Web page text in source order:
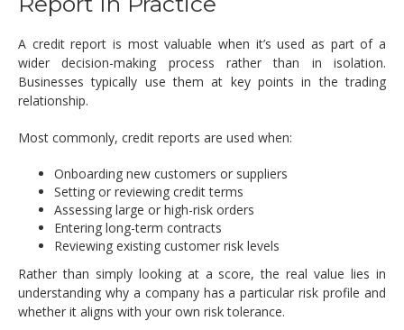
A credit report is most valuable when it’s used as part of a
wider decision-making process rather than in isolation.
Businesses typically use them at key points in the trading
relationship.
Most commonly, credit reports are used when:
Onboarding new customers or suppliers
Setting or reviewing credit terms
Assessing large or high-risk orders
Entering long-term contracts
Reviewing existing customer risk levels
Rather than simply looking at a score, the real value lies in
understanding why a company has a particular risk profile and
whether it aligns with your own risk tolerance.